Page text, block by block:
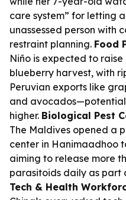
care system” for letting
unassessed person with
restraint planning. Food
Niño is expected to raise
blueberry harvest, with
Peruvian exports like
and
higher. Biological Pest
The Maldives opened a
center in Hanimaadhoo
aiming to release more
parasitoids daily as part
Tech & Health